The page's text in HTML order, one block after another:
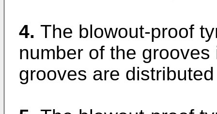
4. The blowout-proof
number of the
grooves are